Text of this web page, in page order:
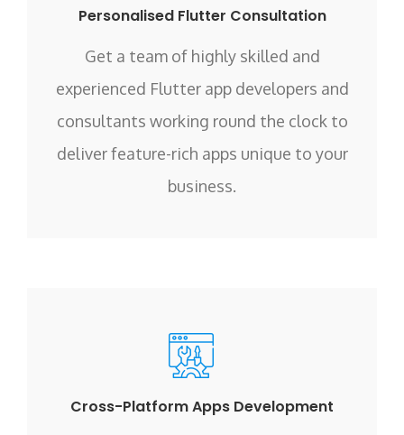
Personalised Flutter Consultation
Get a team of highly skilled and
experienced Flutter app developers and
consultants working round the clock to
deliver feature-rich apps unique to your
business.
Cross-Platform Apps Development